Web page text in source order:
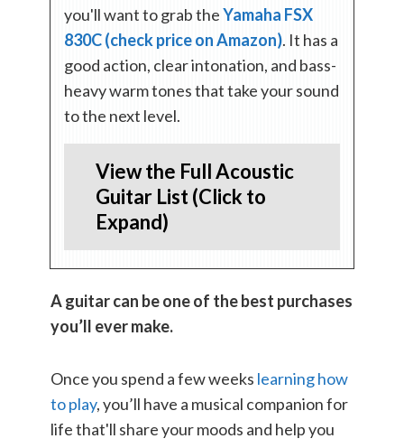
you'll want to grab theYamaha FSX
830C (check price on Amazon). It has a
good action, clear intonation, and bass-
heavy warm tones that take your sound
to the next level.
View the Full Acoustic
Guitar List (Click to
Expand)
A guitar can be one of the best purchases
you’ll ever make.
Once you spend a few weeks learning how
to play, you’ll have a musical companion for
life that'll share your moods and help you